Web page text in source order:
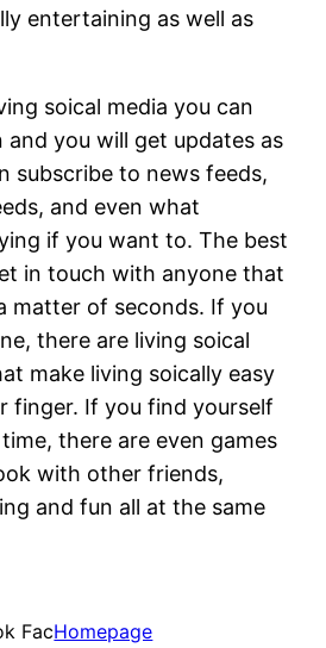
entertaining as well as
soical media you can
you will get updates as
subscribe to news feeds,
and even what
if you want to. The best
in touch with anyone that
matter of seconds. If you
there are living soical
make living soically easy
finger. If you find yourself
there are even games
with other friends,
and fun all at the same
FacHomepage